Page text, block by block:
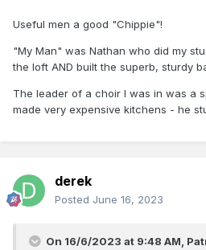
Useful men a good "Chippie"!
"My Man" was Nathan who did my
the loft AND built the superb, sturdy
The leader of a choir I was in was a
made very expensive kitchens - he
derek
Posted June 16, 2023
On 16/6/2023 at 9:48 AM,